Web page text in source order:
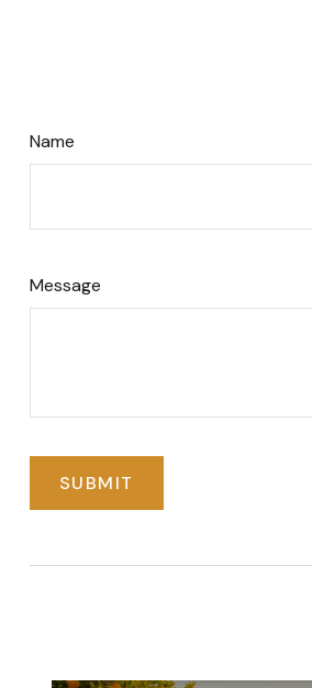
Name
Message